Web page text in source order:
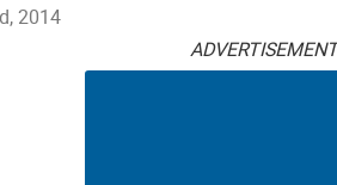
2014
ADVERTISEMENT